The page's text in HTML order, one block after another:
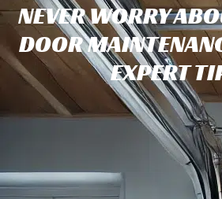
NEVER WORRY
DOOR
EXPERT